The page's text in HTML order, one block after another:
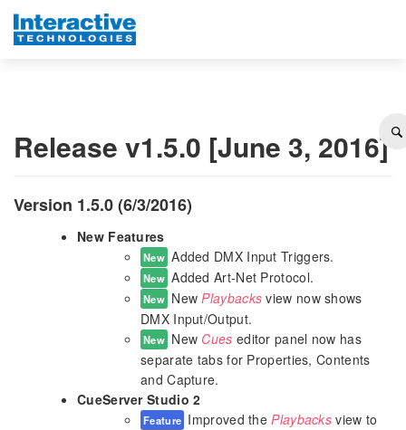
Release v1.5.0 [June 3, 2016]
Version 1.5.0 (6/3/2016)
New Features
New Added DMX Input Triggers.
New Added Art-Net Protocol.
New NewPlaybacks view now shows
DMX Input/Output.
New New Cues editor panel now has
separate tabs for Properties, Contents
and Capture.
CueServer Studio 2
Feature Improved thePlaybacks view to